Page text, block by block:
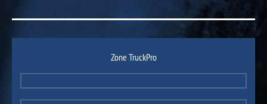
Zone TruckPro